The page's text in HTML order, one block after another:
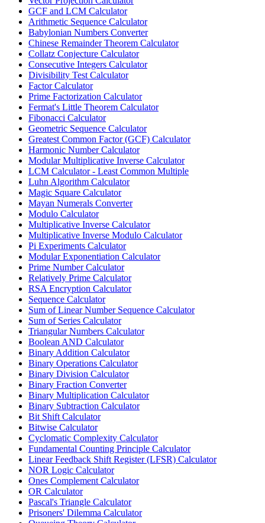
GCF and LCM Calculator
Arithmetic Sequence Calculator
Babylonian Numbers Converter
Chinese Remainder Theorem Calculator
Collatz Conjecture Calculator
Consecutive Integers Calculator
Divisibility Test Calculator
Factor Calculator
Prime Factorization Calculator
Fermat's Little Theorem Calculator
Fibonacci Calculator
Geometric Sequence Calculator
Greatest Common Factor (GCF) Calculator
Harmonic Number Calculator
Modular Multiplicative Inverse Calculator
LCM Calculator - Least Common Multiple
Luhn Algorithm Calculator
Magic Square Calculator
Mayan Numerals Converter
Modulo Calculator
Multiplicative Inverse Calculator
Multiplicative Inverse Modulo Calculator
Pi Experiments Calculator
Modular Exponentiation Calculator
Prime Number Calculator
Relatively Prime Calculator
RSA Encryption Calculator
Sequence Calculator
Sum of Linear Number Sequence Calculator
Sum of Series Calculator
Triangular Numbers Calculator
Boolean AND Calculator
Binary Addition Calculator
Binary Operations Calculator
Binary Division Calculator
Binary Fraction Converter
Binary Multiplication Calculator
Binary Subtraction Calculator
Bit Shift Calculator
Bitwise Calculator
Cyclomatic Complexity Calculator
Fundamental Counting Principle Calculator
Linear Feedback Shift Register (LFSR) Calculator
NOR Logic Calculator
Ones Complement Calculator
OR Calculator
Pascal's Triangle Calculator
Prisoners' Dilemma Calculator